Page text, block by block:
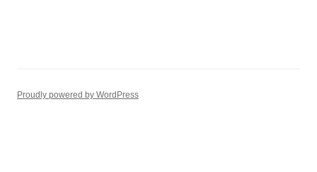
Proudly powered by WordPress